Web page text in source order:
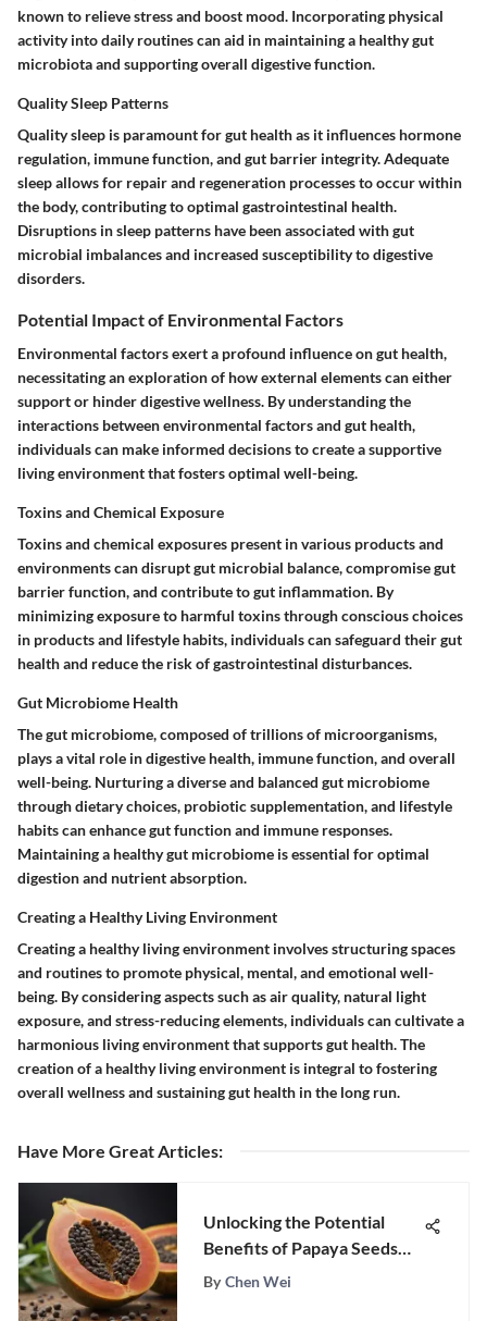
known to relieve stress and boost mood. Incorporating physical
activity into daily routines can aid in maintaining a healthy gut
microbiota and supporting overall digestive function.
Quality Sleep Patterns
Quality sleep is paramount for gut health as it influences hormone
regulation, immune function, and gut barrier integrity. Adequate
sleep allows for repair and regeneration processes to occur within
the body, contributing to optimal gastrointestinal health.
Disruptions in sleep patterns have been associated with gut
microbial imbalances and increased susceptibility to digestive
disorders.
Potential Impact of Environmental Factors
Environmental factors exert a profound influence on gut health,
necessitating an exploration of how external elements can either
support or hinder digestive wellness. By understanding the
interactions between environmental factors and gut health,
individuals can make informed decisions to create a supportive
living environment that fosters optimal well-being.
Toxins and Chemical Exposure
Toxins and chemical exposures present in various products and
environments can disrupt gut microbial balance, compromise gut
barrier function, and contribute to gut inflammation. By
minimizing exposure to harmful toxins through conscious choices
in products and lifestyle habits, individuals can safeguard their gut
health and reduce the risk of gastrointestinal disturbances.
Gut Microbiome Health
The gut microbiome, composed of trillions of microorganisms,
plays a vital role in digestive health, immune function, and overall
well-being. Nurturing a diverse and balanced gut microbiome
through dietary choices, probiotic supplementation, and lifestyle
habits can enhance gut function and immune responses.
Maintaining a healthy gut microbiome is essential for optimal
digestion and nutrient absorption.
Creating a Healthy Living Environment
Creating a healthy living environment involves structuring spaces
and routines to promote physical, mental, and emotional well-
being. By considering aspects such as air quality, natural light
exposure, and stress-reducing elements, individuals can cultivate a
harmonious living environment that supports gut health. The
creation of a healthy living environment is integral to fostering
overall wellness and sustaining gut health in the long run.
Have More Great Articles:
Unlocking the Potential
Benefits of Papaya Seeds
for Parasites: A Natural
By Chen Wei